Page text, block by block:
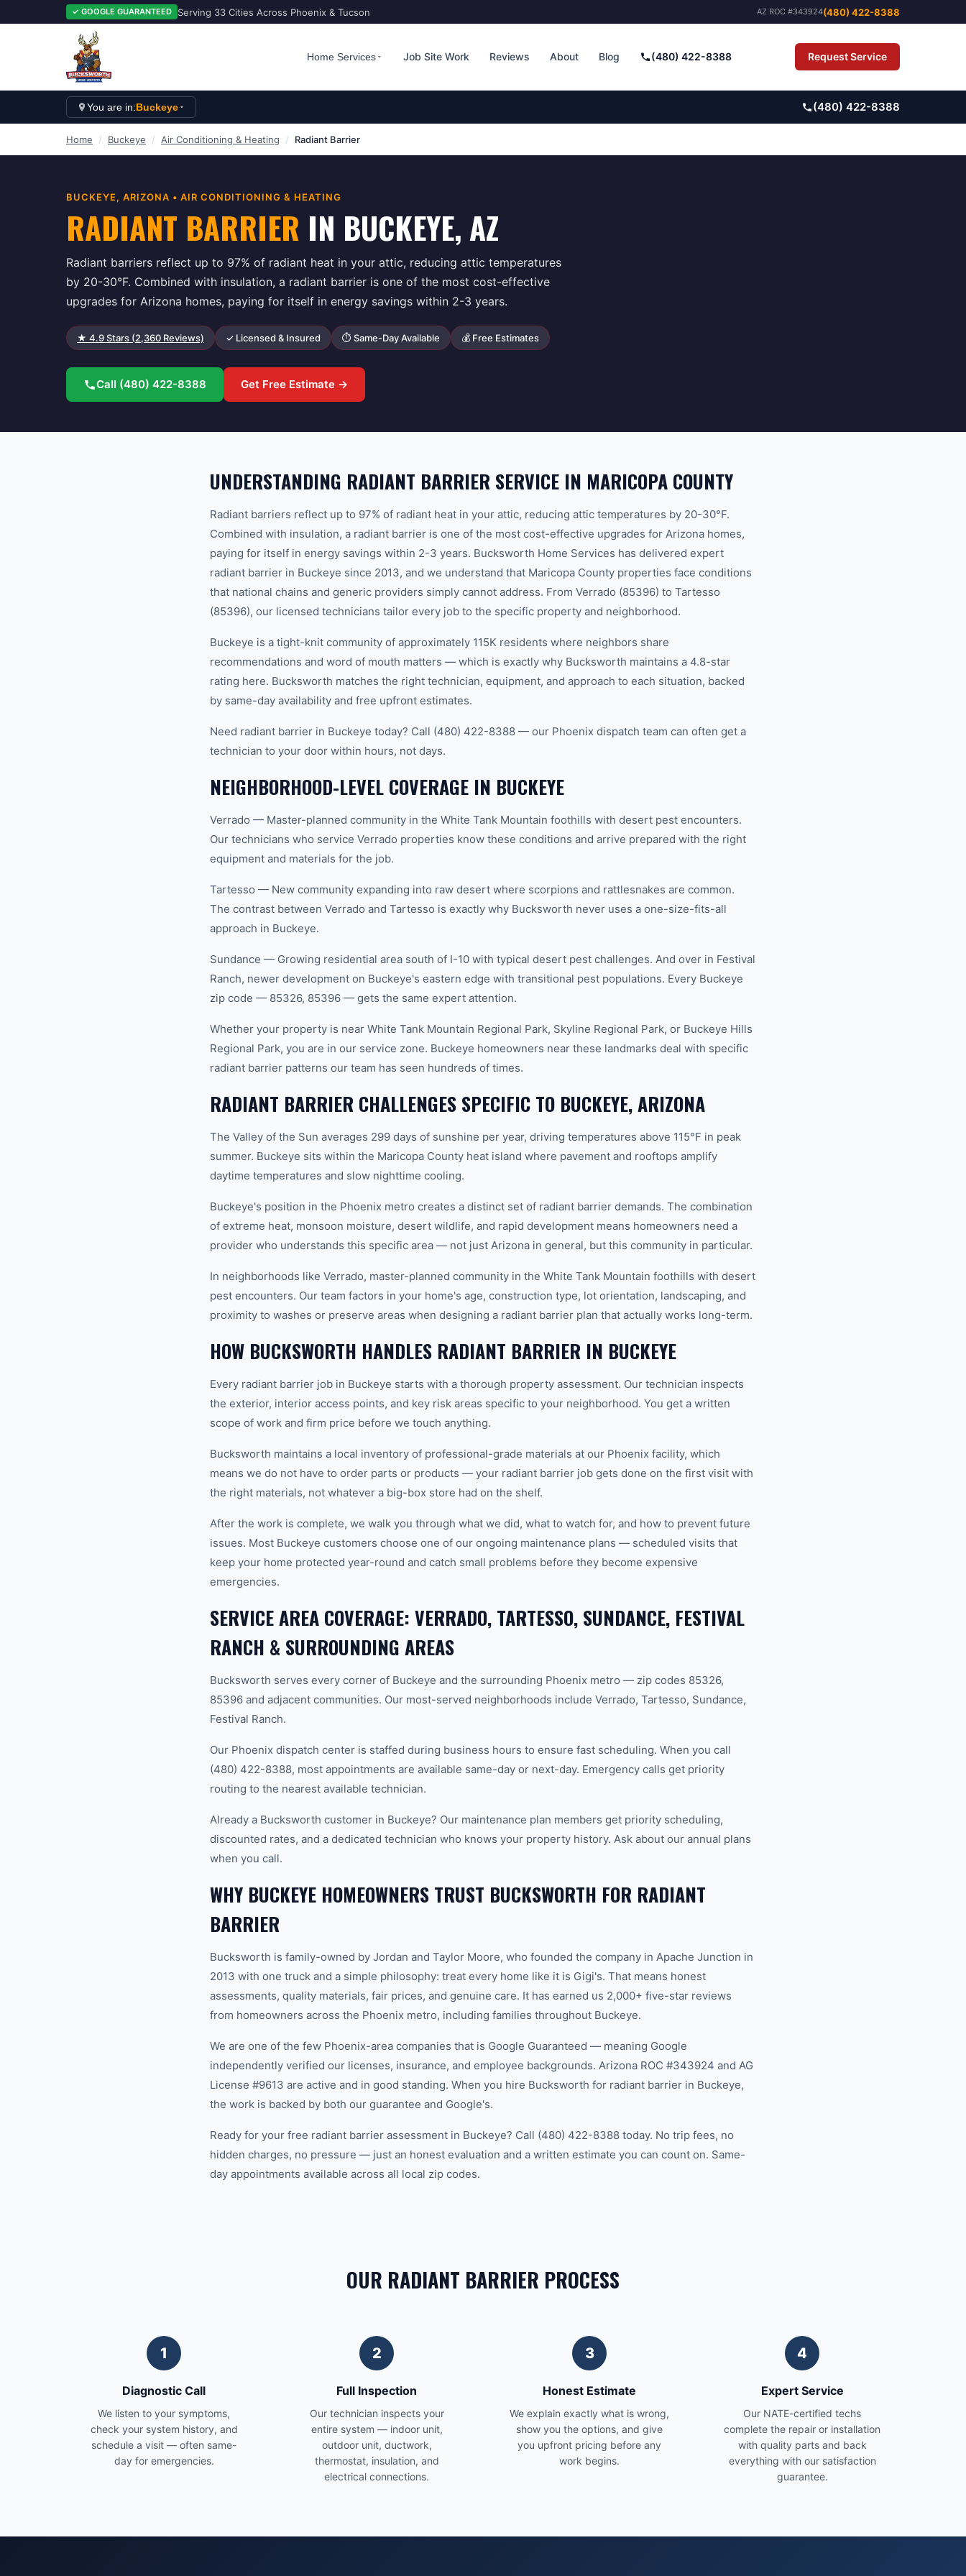
✓ GOOGLE GUARANTEED Serving 33 Cities Across Phoenix & Tucson AZ ROC #343924(480) 422-8388
Home Services Job Site Work Reviews About Blog (480) 422-8388 Request Service
You are in:Buckeye (480) 422-8388
Home / Buckeye / Air Conditioning & Heating / Radiant Barrier
BUCKEYE, ARIZONA • AIR CONDITIONING & HEATING
RADIANT BARRIER IN BUCKEYE, AZ
Radiant barriers reflect up to 97% of radiant heat in your attic, reducing attic temperatures
by 20-30°F. Combined with insulation, a radiant barrier is one of the most cost-effective
upgrades for Arizona homes, paying for itself in energy savings within 2-3 years.
★ 4.9Stars (2,360 Reviews) ✓ Licensed & Insured ⏱ Same-Day Available 💰 Free Estimates
Call (480) 422-8388 Get Free Estimate →
UNDERSTANDING RADIANT BARRIER SERVICE IN MARICOPA COUNTY
Radiant barriers reflect up to 97% of radiant heat in your attic, reducing attic temperatures by 20-30°F.
Combined with insulation, a radiant barrier is one of the most cost-effective upgrades for Arizona homes,
paying for itself in energy savings within 2-3 years. Bucksworth Home Services has delivered expert
radiant barrier in Buckeye since 2013, and we understand that Maricopa County properties face conditions
that national chains and generic providers simply cannot address. From Verrado (85396) to Tartesso
(85396), our licensed technicians tailor every job to the specific property and neighborhood.
Buckeye is a tight-knit community of approximately 115K residents where neighbors share
recommendations and word of mouth matters — which is exactly why Bucksworth maintains a 4.8-star
rating here. Bucksworth matches the right technician, equipment, and approach to each situation, backed
by same-day availability and free upfront estimates.
Need radiant barrier in Buckeye today? Call (480) 422-8388 — our Phoenix dispatch team can often get a
technician to your door within hours, not days.
NEIGHBORHOOD-LEVEL COVERAGE IN BUCKEYE
Verrado — Master-planned community in the White Tank Mountain foothills with desert pest encounters.
Our technicians who service Verrado properties know these conditions and arrive prepared with the right
equipment and materials for the job.
Tartesso — New community expanding into raw desert where scorpions and rattlesnakes are common.
The contrast between Verrado and Tartesso is exactly why Bucksworth never uses a one-size-fits-all
approach in Buckeye.
Sundance — Growing residential area south of I-10 with typical desert pest challenges. And over in Festival
Ranch, newer development on Buckeye's eastern edge with transitional pest populations. Every Buckeye
zip code — 85326, 85396 — gets the same expert attention.
Whether your property is near White Tank Mountain Regional Park, Skyline Regional Park, or Buckeye Hills
Regional Park, you are in our service zone. Buckeye homeowners near these landmarks deal with specific
radiant barrier patterns our team has seen hundreds of times.
RADIANT BARRIER CHALLENGES SPECIFIC TO BUCKEYE, ARIZONA
The Valley of the Sun averages 299 days of sunshine per year, driving temperatures above 115°F in peak
summer. Buckeye sits within the Maricopa County heat island where pavement and rooftops amplify
daytime temperatures and slow nighttime cooling.
Buckeye's position in the Phoenix metro creates a distinct set of radiant barrier demands. The combination
of extreme heat, monsoon moisture, desert wildlife, and rapid development means homeowners need a
provider who understands this specific area — not just Arizona in general, but this community in particular.
In neighborhoods like Verrado, master-planned community in the White Tank Mountain foothills with desert
pest encounters. Our team factors in your home's age, construction type, lot orientation, landscaping, and
proximity to washes or preserve areas when designing a radiant barrier plan that actually works long-term.
HOW BUCKSWORTH HANDLES RADIANT BARRIER IN BUCKEYE
Every radiant barrier job in Buckeye starts with a thorough property assessment. Our technician inspects
the exterior, interior access points, and key risk areas specific to your neighborhood. You get a written
scope of work and firm price before we touch anything.
Bucksworth maintains a local inventory of professional-grade materials at our Phoenix facility, which
means we do not have to order parts or products — your radiant barrier job gets done on the first visit with
the right materials, not whatever a big-box store had on the shelf.
After the work is complete, we walk you through what we did, what to watch for, and how to prevent future
issues. Most Buckeye customers choose one of our ongoing maintenance plans — scheduled visits that
keep your home protected year-round and catch small problems before they become expensive
emergencies.
SERVICE AREA COVERAGE: VERRADO, TARTESSO, SUNDANCE, FESTIVAL
RANCH & SURROUNDING AREAS
Bucksworth serves every corner of Buckeye and the surrounding Phoenix metro — zip codes 85326,
85396 and adjacent communities. Our most-served neighborhoods include Verrado, Tartesso, Sundance,
Festival Ranch.
Our Phoenix dispatch center is staffed during business hours to ensure fast scheduling. When you call
(480) 422-8388, most appointments are available same-day or next-day. Emergency calls get priority
routing to the nearest available technician.
Already a Bucksworth customer in Buckeye? Our maintenance plan members get priority scheduling,
discounted rates, and a dedicated technician who knows your property history. Ask about our annual plans
when you call.
WHY BUCKEYE HOMEOWNERS TRUST BUCKSWORTH FOR RADIANT
BARRIER
Bucksworth is family-owned by Jordan and Taylor Moore, who founded the company in Apache Junction in
2013 with one truck and a simple philosophy: treat every home like it is Gigi's. That means honest
assessments, quality materials, fair prices, and genuine care. It has earned us 2,000+ five-star reviews
from homeowners across the Phoenix metro, including families throughout Buckeye.
We are one of the few Phoenix-area companies that is Google Guaranteed — meaning Google
independently verified our licenses, insurance, and employee backgrounds. Arizona ROC #343924 and AG
License #9613 are active and in good standing. When you hire Bucksworth for radiant barrier in Buckeye,
the work is backed by both our guarantee and Google's.
Ready for your free radiant barrier assessment in Buckeye? Call (480) 422-8388 today. No trip fees, no
hidden charges, no pressure — just an honest evaluation and a written estimate you can count on. Same-
day appointments available across all local zip codes.
OUR RADIANT BARRIER PROCESS
1
Diagnostic Call
We listen to your symptoms,
check your system history, and
schedule a visit — often same-
day for emergencies.
2
Full Inspection
Our technician inspects your
entire system — indoor unit,
outdoor unit, ductwork,
thermostat, insulation, and
electrical connections.
3
Honest Estimate
We explain exactly what is wrong,
show you the options, and give
you upfront pricing before any
work begins.
4
Expert Service
Our NATE-certified techs
complete the repair or installation
with quality parts and back
everything with our satisfaction
guarantee.